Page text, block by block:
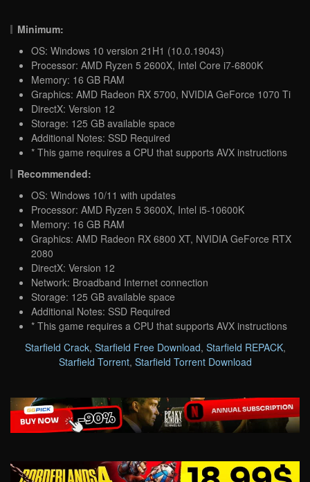
Minimum:
OS: Windows 10 version 21H1 (10.0.19043)
Processor: AMD Ryzen 5 2600X, Intel Core i7-6800K
Memory: 16 GB RAM
Graphics: AMD Radeon RX 5700, NVIDIA GeForce 1070 Ti
DirectX: Version 12
Storage: 125 GB available space
Additional Notes: SSD Required
* This game requires a CPU that supports AVX instructions
Recommended:
OS: Windows 10/11 with updates
Processor: AMD Ryzen 5 3600X, Intel i5-10600K
Memory: 16 GB RAM
Graphics: AMD Radeon RX 6800 XT, NVIDIA GeForce RTX
2080
DirectX: Version 12
Network: Broadband Internet connection
Storage: 125 GB available space
Additional Notes: SSD Required
* This game requires a CPU that supports AVX instructions
Starfield Crack, Starfield Free Download, Starfield REPACK,
Starfield Torrent, Starfield Torrent Download